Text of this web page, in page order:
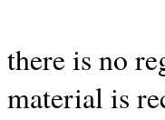
there is no
material is